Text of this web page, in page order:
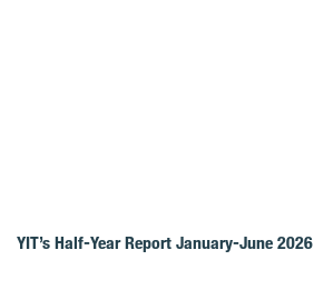
YIT’s Half-Year Report January-June 2026